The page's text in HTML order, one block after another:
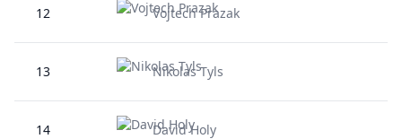
12 Vojtech Prazak
13 Nikolas Tyls
14 David Holy